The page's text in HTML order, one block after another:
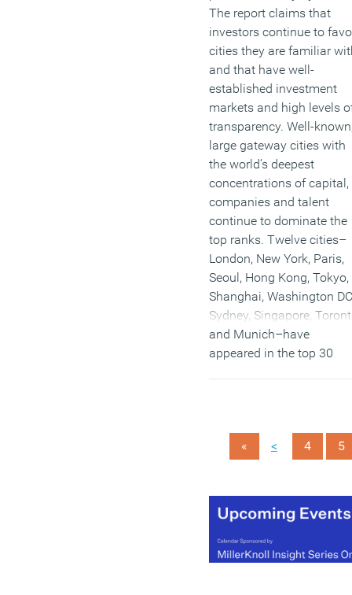
The report claims that
investors continue to
cities they are familiar
and that have well-
established investment
markets and high levels
transparency. Well-
large gateway cities with
the world’s deepest
concentrations of capital,
companies and talent
continue to dominate the
top ranks. Twelve cities–
London, New York, Paris,
Seoul, Hong Kong, Tokyo,
Shanghai, Washington
Sydney, Singapore,
and Munich–have
appeared in the top 30
(MORE…)
« < 4 5